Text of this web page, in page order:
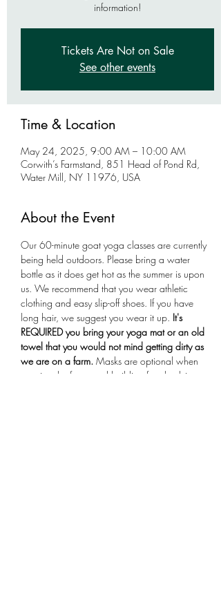
information!
Tickets Are Not on Sale
See other events
Time & Location
May 24, 2025, 9:00 AM – 10:00 AM
Corwith’s Farmstand, 851 Head of Pond Rd,
Water Mill, NY 11976, USA
About the Event
Our 60-minute goat yoga classes are currently
being held outdoors. Please bring a water
bottle as it does get hot as the summer is upon
us. We recommend that you wear athletic
clothing and easy slip-off shoes. If you have
long hair, we suggest you wear it up. It's
REQUIRED you bring your yoga mat or an old
towel that you would not mind getting dirty as
we are on a farm. Masks are optional when
entering the farmstand building for check-in.